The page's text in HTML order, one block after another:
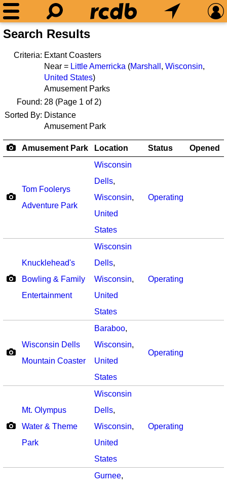
Search Results
Criteria: Extant Coasters
Near = Little Amerricka (Marshall , Wisconsin,
United States)
Amusement Parks
Found: 28 (Page 1 of 2)
Sorted By: Distance
Amusement Park
Amusement Park Location Status Opened
Tom Foolerys
Adventure Park
Wisconsin
Dells,
Wisconsin,
United
States
Operating
Knucklehead's
Bowling & Family
Entertainment
Wisconsin
Dells,
Wisconsin,
United
States
Operating
Wisconsin Dells
Mountain Coaster
Baraboo,
Wisconsin,
United
States
Operating
Mt. Olympus
Water & Theme
Park
Wisconsin
Dells,
Wisconsin,
United
States
Operating
Gurnee,